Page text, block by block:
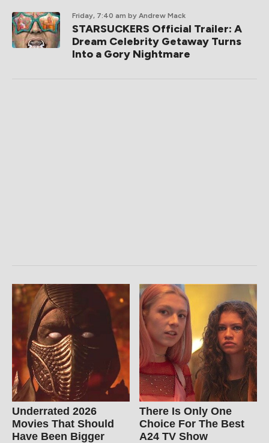
Friday, 7:40 am by Andrew Mack
STARSUCKERS Official Trailer: A
Dream Celebrity Getaway Turns
Into a Gory Nightmare
Underrated 2026
Movies That Should
Have Been Bigger
There Is Only One
Choice For The Best
A24 TV Show